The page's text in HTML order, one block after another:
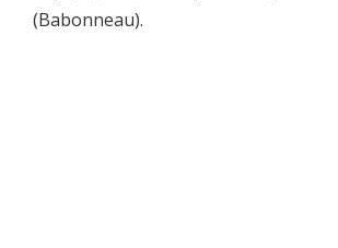
(Babonneau).